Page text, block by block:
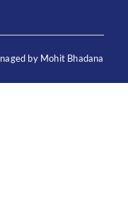
by Mohit Bhadana